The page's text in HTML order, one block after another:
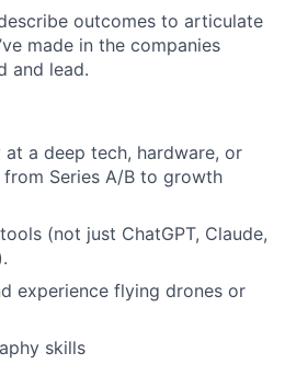
outcomes to articulate
made in the companies
and lead.
a deep tech, hardware, or
Series A/B to growth
(not just ChatGPT, Claude,
experience flying drones or
skills